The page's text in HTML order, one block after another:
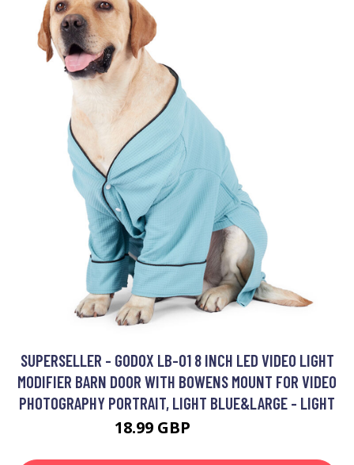
SUPERSELLER - GODOX LB-01 8 INCH LED VIDEO LIGHT
MODIFIER BARN DOOR WITH BOWENS MOUNT FOR VIDEO
PHOTOGRAPHY PORTRAIT, LIGHT BLUE&LARGE - LIGHT
18.99 GBP